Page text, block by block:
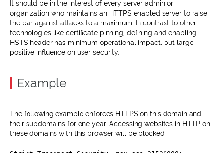
It should be in the interest of every server admin or
organization who maintains an HTTPS enabled server to raise
the bar against attacks to a maximum. In contrast to other
technologies like certificate pinning, defining and enabling
HSTS header has minimum operational impact, but large
positive influence on user security.
Example
The following example enforces HTTPS on this domain and
their subdomains for one year. Accessing websites in HTTP on
these domains with this browser will be blocked.